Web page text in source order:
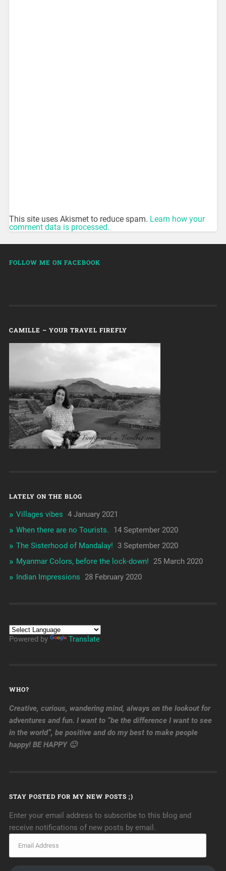
This site uses Akismet to reduce spam. Learn how your
comment data is processed.
FOLLOW ME ON FACEBOOK
CAMILLE – YOUR TRAVEL FIREFLY
LATELY ON THE BLOG
Villages vibes 4 January 2021
When there are no Tourists.
14 September 2020
The Sisterhood of Mandalay! 3 September 2020
Myanmar Colors, before the lock-down!
25 March 2020
Indian Impressions
28 February 2020
Powered by Translate
WHO?
Creative, curious, wandering mind, always on the lookout for
adventures and fun. I want to “be the difference I want to see
in the world”, be positive and do my best to make people
happy! BE HAPPY 🙂
STAY POSTED FOR MY NEW POSTS ;)
Enter your email address to subscribe to this blog and
receive notifications of new posts by email.